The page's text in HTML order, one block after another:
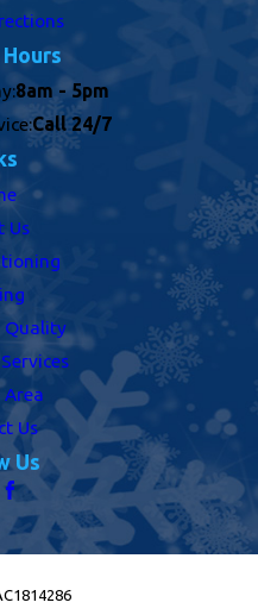
8am - 5pm
Call 24/7
Us
Quality
Area
Us
Us